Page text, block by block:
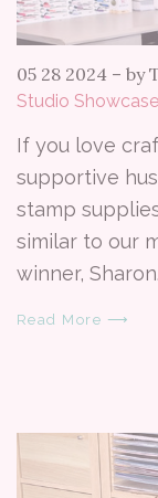
05 28 2024 – by
Studio
If you love
supportive
stamp
similar to our
winner,
Read More ⟶